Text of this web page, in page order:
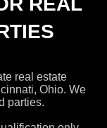
real estate
Ohio. We
parties.